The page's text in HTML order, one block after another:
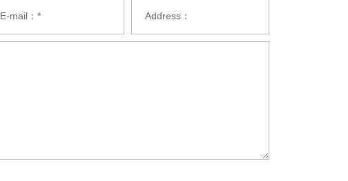
E-mail：* Address：